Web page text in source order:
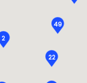
22
49
2